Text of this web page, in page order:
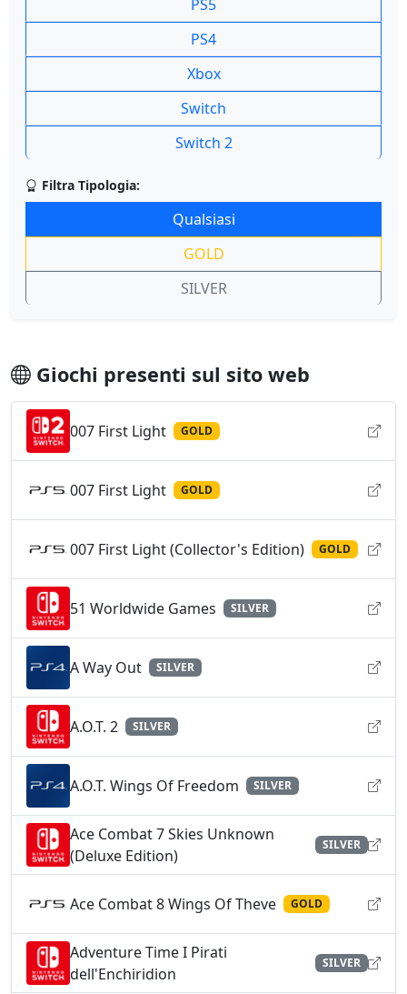
PS5
PS4
Xbox
Switch
Switch 2
Filtra Tipologia:
Qualsiasi
GOLD
SILVER
Giochi presenti sul sito web
007 First Light GOLD
007 First Light GOLD
007 First Light (Collector's Edition) GOLD
51 Worldwide Games SILVER
A Way Out SILVER
A.O.T. 2 SILVER
A.O.T. Wings Of Freedom SILVER
Ace Combat 7 Skies Unknown
(Deluxe Edition)
SILVER
Ace Combat 8 Wings Of Theve GOLD
Adventure Time I Pirati
dell'Enchiridion
SILVER